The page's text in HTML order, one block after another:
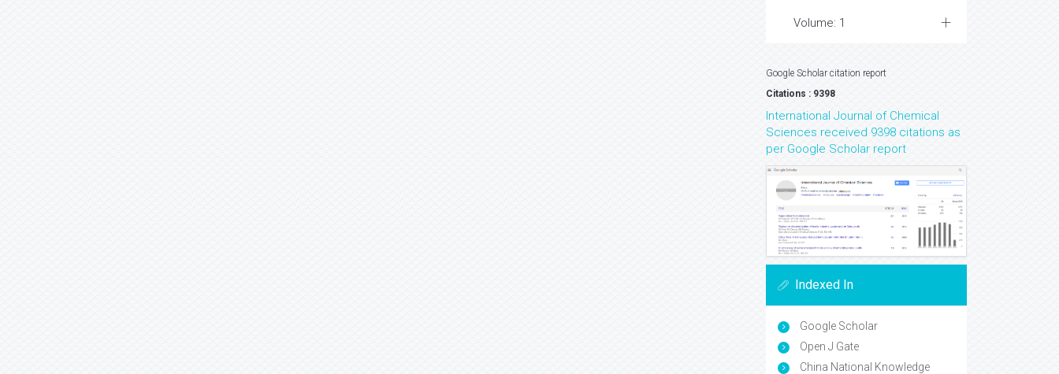
Volume: 1
Google Scholar citation report
Citations : 9398
International Journal of Chemical
Sciences received 9398 citations as
per Google Scholar report
Indexed In
Google Scholar
Open J Gate
China National Knowledge